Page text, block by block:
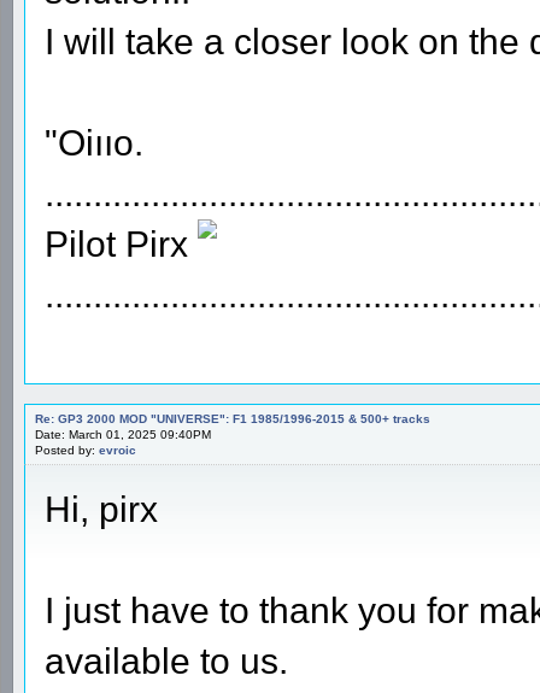
I will take a closer look on the
"Oiııo.
Pilot Pirx
Re: GP3 2000 MOD "UNIVERSE": F1 1985/1996-2015 & 500+ tracks
Date: March 01, 2025 09:40PM
Posted by: evroic
Hi, pirx
I just have to thank you for
available to us.